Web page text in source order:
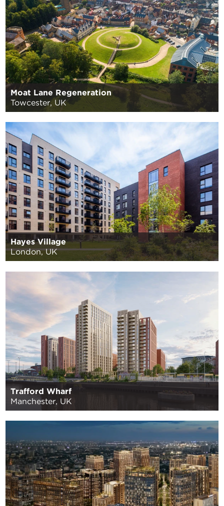
Moat Lane Regeneration
Towcester, UK
Hayes Village
London, UK
Trafford Wharf
Manchester, UK